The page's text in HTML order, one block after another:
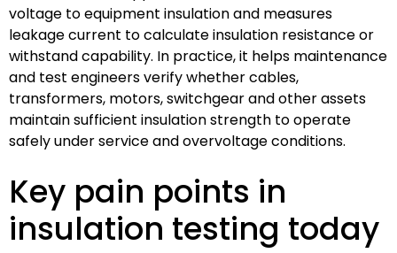
voltage to equipment insulation and measures
leakage current to calculate insulation resistance or
withstand capability. In practice, it helps maintenance
and test engineers verify whether cables,
transformers, motors, switchgear and other assets
maintain sufficient insulation strength to operate
safely under service and overvoltage conditions.
Key pain points in
insulation testing today